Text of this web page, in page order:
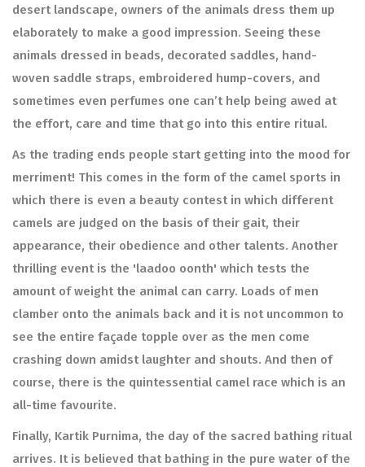
desert landscape, owners of the animals dress them up
elaborately to make a good impression. Seeing these
animals dressed in beads, decorated saddles, hand-
woven saddle straps, embroidered hump-covers, and
sometimes even perfumes one can’t help being awed at
the effort, care and time that go into this entire ritual.
As the trading ends people start getting into the mood for
merriment! This comes in the form of the camel sports in
which there is even a beauty contest in which different
camels are judged on the basis of their gait, their
appearance, their obedience and other talents. Another
thrilling event is the 'laadoo oonth' which tests the
amount of weight the animal can carry. Loads of men
clamber onto the animals back and it is not uncommon to
see the entire façade topple over as the men come
crashing down amidst laughter and shouts. And then of
course, there is the quintessential camel race which is an
all-time favourite.
Finally, Kartik Purnima, the day of the sacred bathing ritual
arrives. It is believed that bathing in the pure water of the